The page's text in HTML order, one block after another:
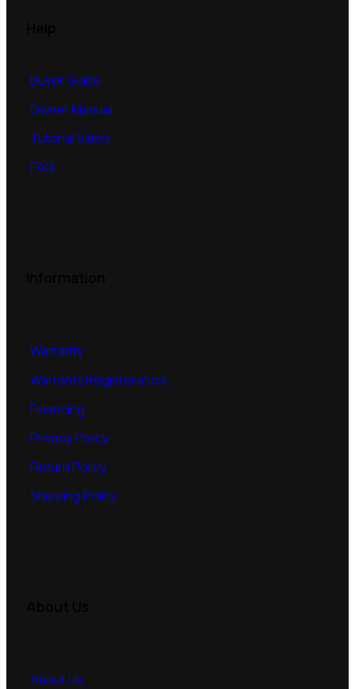
Buyer Guide
Owner Manual
Tutorial Video
FAQ
Warranty
Warranty Registeration
Financing
Privacy Policy
Return Policy
Shipping Policy
About Us